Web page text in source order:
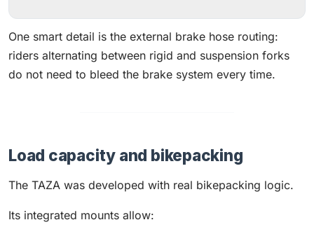
One smart detail is the external brake hose routing:
riders alternating between rigid and suspension forks
do not need to bleed the brake system every time.
Load capacity and bikepacking
The TAZA was developed with real bikepacking logic.
Its integrated mounts allow: